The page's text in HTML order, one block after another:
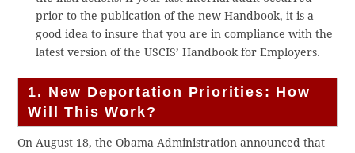
prior to the publication of the new Handbook, it is a
good idea to insure that you are in compliance with the
latest version of the USCIS’ Handbook for Employers.
1. New Deportation Priorities: How
Will This Work?
On August 18, the Obama Administration announced that